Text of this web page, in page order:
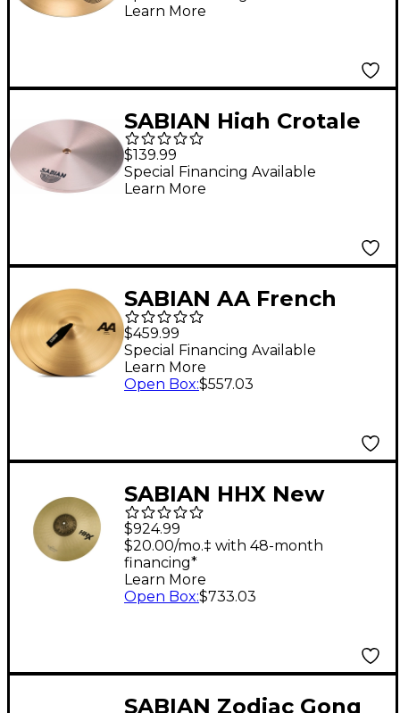
Learn More
SABIAN High Crotale
Single E
$139.99
Special Financing Available
Learn More
SABIAN AA French
Cymbals 18 in.
$459.99
Special Financing Available
Learn More
Open Box:$557.03
SABIAN HHX New
Symphonic French
Orchestral Cymbal
Pairs 18 in.
$924.99
$20.00/mo.‡ with 48-month
financing*
Learn More
Open Box:$733.03
SABIAN Zodiac Gong